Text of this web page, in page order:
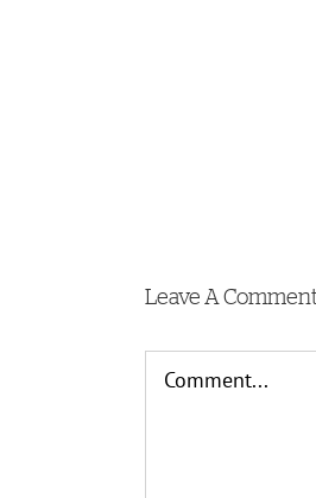
Leave A